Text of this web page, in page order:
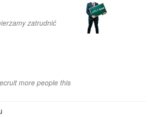
zatrudnić
more people this